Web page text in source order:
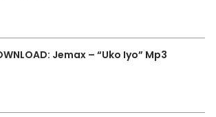
Jemax – “Uko Iyo” Mp3